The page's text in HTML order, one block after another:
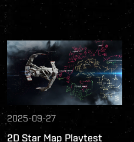
2025-09-27
2D Star Map Playtest